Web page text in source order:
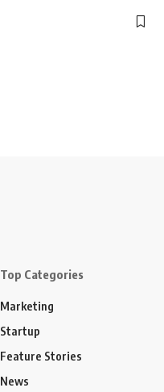
Top Categories
Marketing
Startup
Feature Stories
News